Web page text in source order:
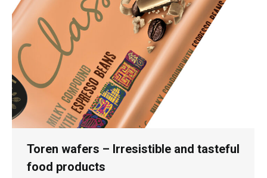
Toren wafers – Irresistible and tasteful
food products